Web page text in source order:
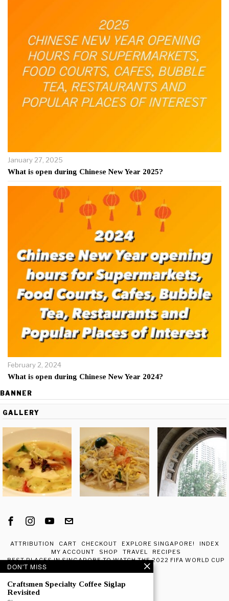
January 27, 2025
What is open during Chinese New Year 2025?
February 2, 2024
What is open during Chinese New Year 2024?
BANNER
GALLERY
ATTRIBUTION CART CHECKOUT EXPLORE SINGAPORE!
INDEX
MY ACCOUNT
SHOP TRAVEL
RECIPES
BEST PLACES IN SINGAPORE TO WATCH THE 2022 FIFA WORLD CUP
DON'T MISS
Craftsmen Specialty Coffee Siglap
Revisited